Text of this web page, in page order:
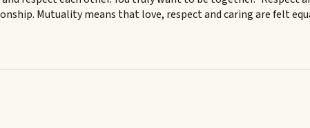
Mutuality means that love, respect and caring are felt